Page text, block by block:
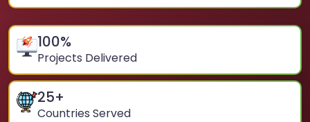
100%
Projects Delivered
25+
Countries Served